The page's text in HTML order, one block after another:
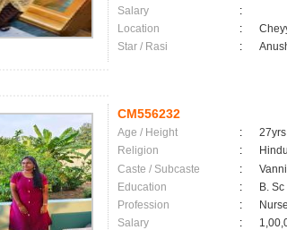
Salary
:
Location
:
Star / Rasi
:
CM556232
Age / Height :
Religion
:
Hindu
Caste / Subcaste
:
Education
:
B.
Profession
:
Nurse
Salary
: